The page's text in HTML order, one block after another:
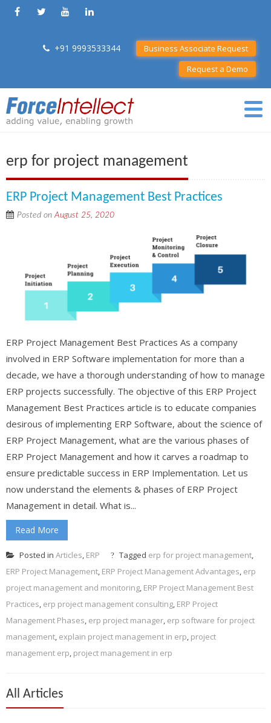
+91 9993533344
Business Associate Request
Request a Demo
erp for project management
ERP Project Management Best Practices
Posted onAugust 25, 2020
ERP Project Management Best Practices As a company
involved in ERP Software implementation for more than a
decade, we have a thorough understanding of how to manage
ERP projects successfully. The objective of this ERP Project
Management Best Practices article is to educate companies
desirous of implementing ERP Software, about the science of
ERP Project Management, what are the various phases of
ERP Project Management and how it carves a roadmap to
ensure predictable success in ERP Implementation. Let us
now understand the elements & phases of ERP Project
Management in detail. What is...
Read More
Posted in Articles, ERP Tagged erp for project management,
ERP Project Management, ERP Project Management Advantages, erp
project management and monitoring, ERP Project Management Best
Practices, erp project management consulting, ERP Project
Management Phases, erp project manager, erp software for project
management, explain project management in erp, project
management erp, project management in erp
All Articles